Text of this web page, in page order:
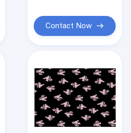
Contact Now